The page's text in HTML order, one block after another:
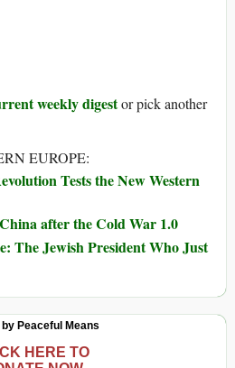
weekly digestor pick another
EUROPE:
Tests the New Western
after the Cold War 1.0
The Jewish President Who Just
by Peaceful Means
HERE TO